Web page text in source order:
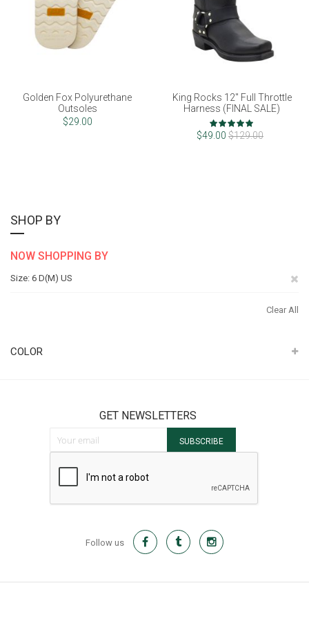
Golden Fox Polyurethane
Outsoles
$29.00
King Rocks 12" Full Throttle
Harness (FINAL SALE)
Rating:
98%
$49.00 $129.00
SHOP BY
NOW SHOPPING BY
Size 6 D(M) US
Clear All
COLOR
GET NEWSLETTERS
SUBSCRIBE
Follow us